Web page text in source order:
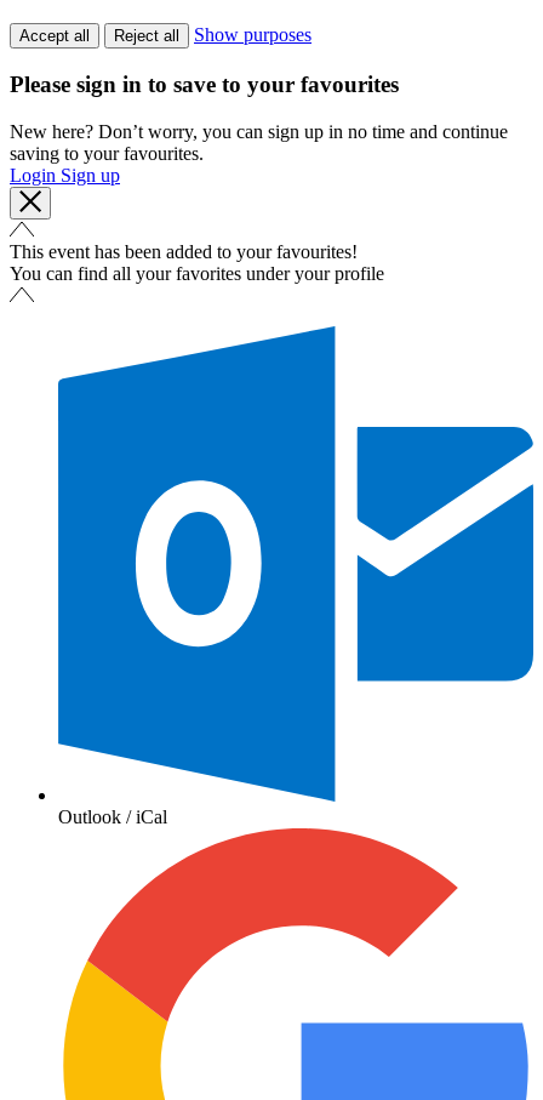
Accept all Reject all Show purposes
Please sign in to save to your favourites
New here? Don’t worry, you can sign up in no time and continue
saving to your favourites.
Login Sign up
This event has been added to your favourites!
You can find all your favorites under your profile
Outlook / iCal